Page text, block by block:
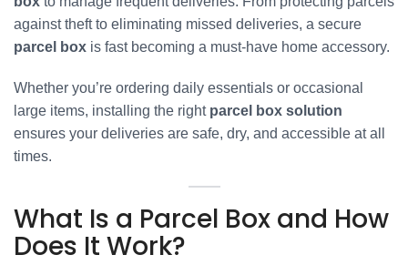
against theft to eliminating missed deliveries, a secure
parcel box is fast becoming a must-have home accessory.
Whether you’re ordering daily essentials or occasional
large items, installing the right parcel box solution
ensures your deliveries are safe, dry, and accessible at all
times.
What Is a Parcel Box and How
Does It Work?